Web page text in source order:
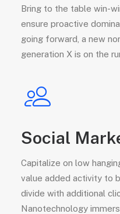
Bring to the table win-
ensure proactive
going forward, a new
generation X is on the
Social
Capitalize on low
value added activity to
divide with additional
Nanotechnology